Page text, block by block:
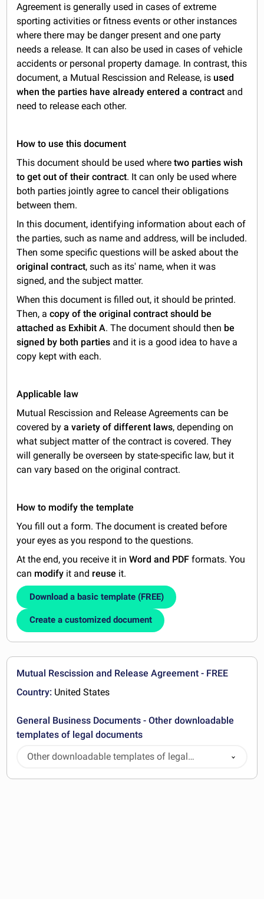
Agreement is generally used in cases of extreme
sporting activities or fitness events or other instances
where there may be danger present and one party
needs a release. It can also be used in cases of vehicle
accidents or personal property damage. In contrast, this
document, a Mutual Rescission and Release, is used
when the parties have already entered a contract and
need to release each other.
How to use this document
This document should be used wheretwo parties wish
to get out of their contract. It can only be used where
both parties jointly agree to cancel their obligations
between them.
In this document, identifying information about each of
the parties, such as name and address, will be included.
Then some specific questions will be asked about the
original contract, such as its' name, when it was
signed, and the subject matter.
When this document is filled out, it should be printed.
Then, acopy of the original contract should be
attached as Exhibit A. The document should then be
signed by both parties and it is a good idea to have a
copy kept with each.
Applicable law
Mutual Rescission and Release Agreements can be
covered bya variety of different laws, depending on
what subject matter of the contract is covered. They
will generally be overseen by state-specific law, but it
can vary based on the original contract.
How to modify the template
You fill out a form. The document is created before
your eyes as you respond to the questions.
At the end, you receive it inWord and PDF formats. You
can modify it and reuse it.
Download a basic template (FREE)
Create a customized document
Mutual Rescission and Release Agreement - FREE
Country: United States
General Business Documents - Other downloadable
templates of legal documents
Other downloadable templates of legal
documents